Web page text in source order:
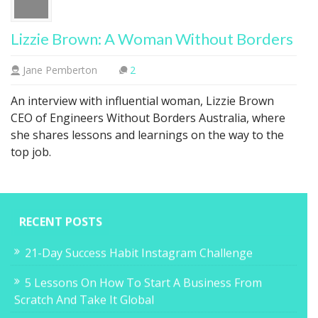
Lizzie Brown: A Woman Without Borders
Jane Pemberton 2
An interview with influential woman, Lizzie Brown
CEO of Engineers Without Borders Australia, where
she shares lessons and learnings on the way to the
top job.
RECENT POSTS
21-Day Success Habit Instagram Challenge
5 Lessons On How To Start A Business From
Scratch And Take It Global